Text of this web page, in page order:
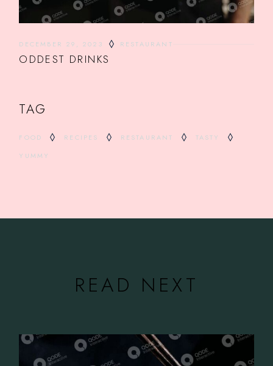
DECEMBER 29, 2023 RESTAURANT
ODDEST DRINKS
TAG
FOOD RECIPES RESTAURANT
TASTY
YUMMY
READ NEXT